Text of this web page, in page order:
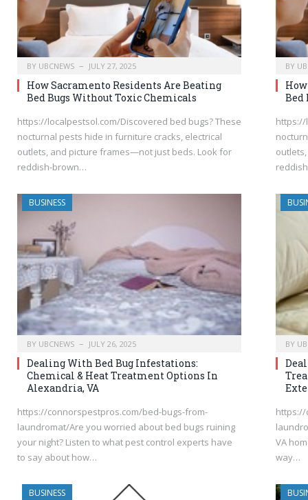
BY UBCNEWS JULY 27, 2025
How Sacramento Residents Are Beating
Bed Bugs Without Toxic Chemicals
https://localpestsol.com/Discovered bed bugs? These
nocturnal pests hide in furniture cracks, electrical
outlets, and picture frames—not just beds. Look for
reddish-brown…
BY
Bed
https://
BUSINESS
BY UBCNEWS JULY 26, 2025
Dealing With Bed Bug Infestations:
Chemical & Heat Treatment Options In
Alexandria, VA
https://connorspestpros.com/bed-bugs-from-
laundromat/Are you worried about bed bugs ruining
your night? Listen to what pest control experts have
to say about how…
BY
https://
VA
way…
BUSINESS